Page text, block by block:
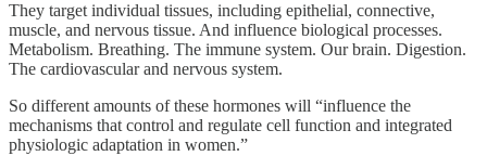
They target individual tissues, including epithelial, connective,
muscle, and nervous tissue. And influence biological processes.
Metabolism. Breathing. The immune system. Our brain. Digestion.
The cardiovascular and nervous system.
So different amounts of these hormones will “influence the
mechanisms that control and regulate cell function and integrated
physiologic adaptation in women.”